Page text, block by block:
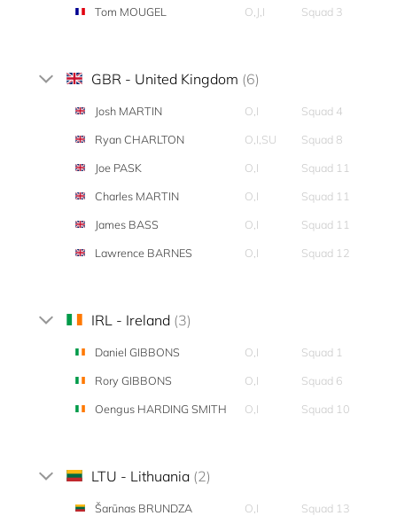
Tom MOUGEL O,J,I Squad 3
GBR - United Kingdom (6)
Josh MARTIN O,I
Squad 4
Ryan CHARLTON
O,I,SU
Squad 8
Joe PASK
O,I
Squad 11
Charles MARTIN
O,I
Squad 11
James BASS
O,I
Squad 11
Lawrence BARNES
O,I Squad 12
IRL - Ireland (3)
Daniel GIBBONS O,I
Squad 1
Rory GIBBONS
O,I
Squad 6
Oengus HARDING SMITH
O,I Squad 10
LTU - Lithuania (2)
Šarūnas BRUNDZA O,I
Squad 13